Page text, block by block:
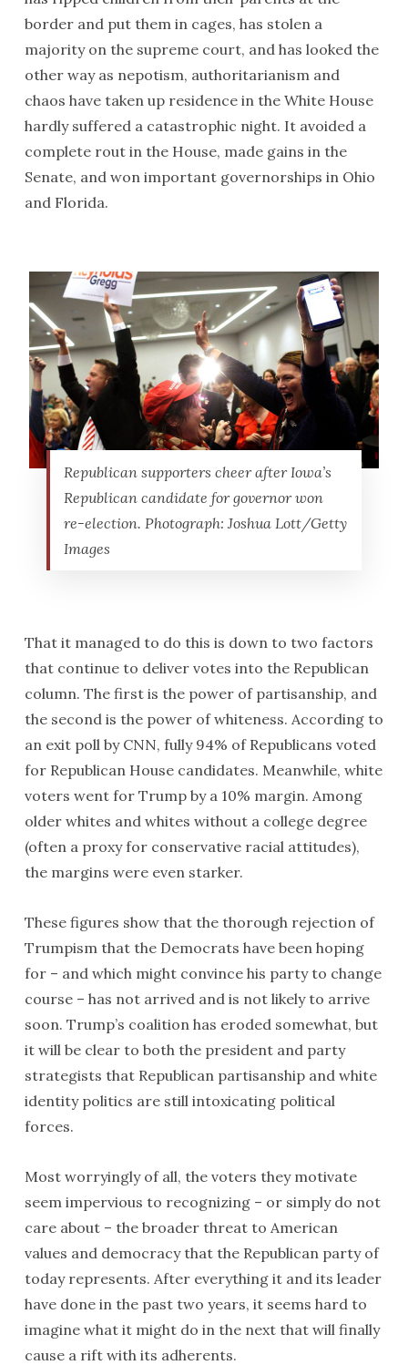
border and put them in cages, has stolen a
majority on the supreme court, and has looked the
other way as nepotism, authoritarianism and
chaos have taken up residence in the White House
hardly suffered a catastrophic night. It avoided a
complete rout in the House, made gains in the
Senate, and won important governorships in Ohio
and Florida.
Republican supporters cheer after Iowa’s
Republican candidate for governor won
re-election. Photograph: Joshua Lott/Getty
Images
That it managed to do this is down to two factors
that continue to deliver votes into the Republican
column. The first is the power of partisanship, and
the second is the power of whiteness. According to
an exit poll by CNN, fully 94% of Republicans voted
for Republican House candidates. Meanwhile, white
voters went for Trump by a 10% margin. Among
older whites and whites without a college degree
(often a proxy for conservative racial attitudes),
the margins were even starker.
These figures show that the thorough rejection of
Trumpism that the Democrats have been hoping
for – and which might convince his party to change
course – has not arrived and is not likely to arrive
soon. Trump’s coalition has eroded somewhat, but
it will be clear to both the president and party
strategists that Republican partisanship and white
identity politics are still intoxicating political
forces.
Most worryingly of all, the voters they motivate
seem impervious to recognizing – or simply do not
care about – the broader threat to American
values and democracy that the Republican party of
today represents. After everything it and its leader
have done in the past two years, it seems hard to
imagine what it might do in the next that will finally
cause a rift with its adherents.